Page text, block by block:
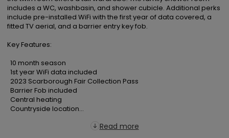
includes a WC, washbasin, and shower cubicle. Additional perks
include pre-installed WiFi with the first year of data covered, a
fitted TV aerial, and a barrier entry key fob.
Key Features:
  Countryside location...
Read more